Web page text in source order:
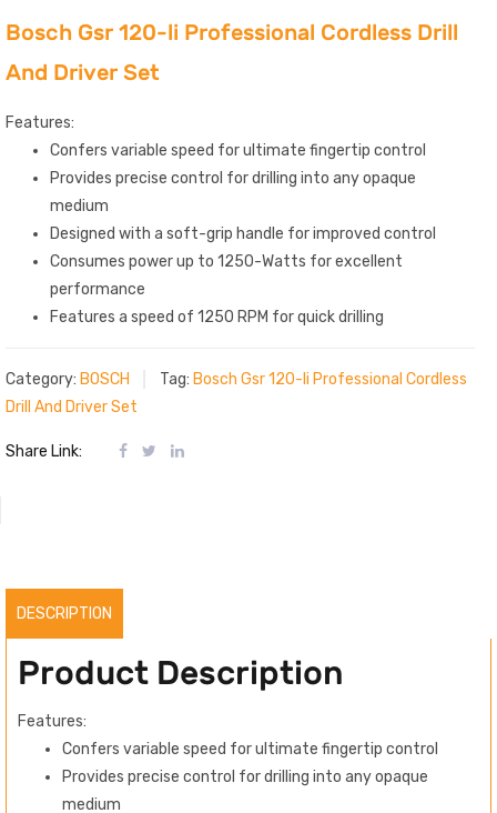
Bosch Gsr 120-li Professional Cordless Drill
And Driver Set
Features:
Confers variable speed for ultimate fingertip control
Provides precise control for drilling into any opaque
medium
Designed with a soft-grip handle for improved control
Consumes power up to 1250-Watts for excellent
performance
Features a speed of 1250 RPM for quick drilling
Category: BOSCH Tag: Bosch Gsr 120-li Professional Cordless
Drill And Driver Set
Share Link:
DESCRIPTION
Product Description
Features:
Confers variable speed for ultimate fingertip control
Provides precise control for drilling into any opaque
medium